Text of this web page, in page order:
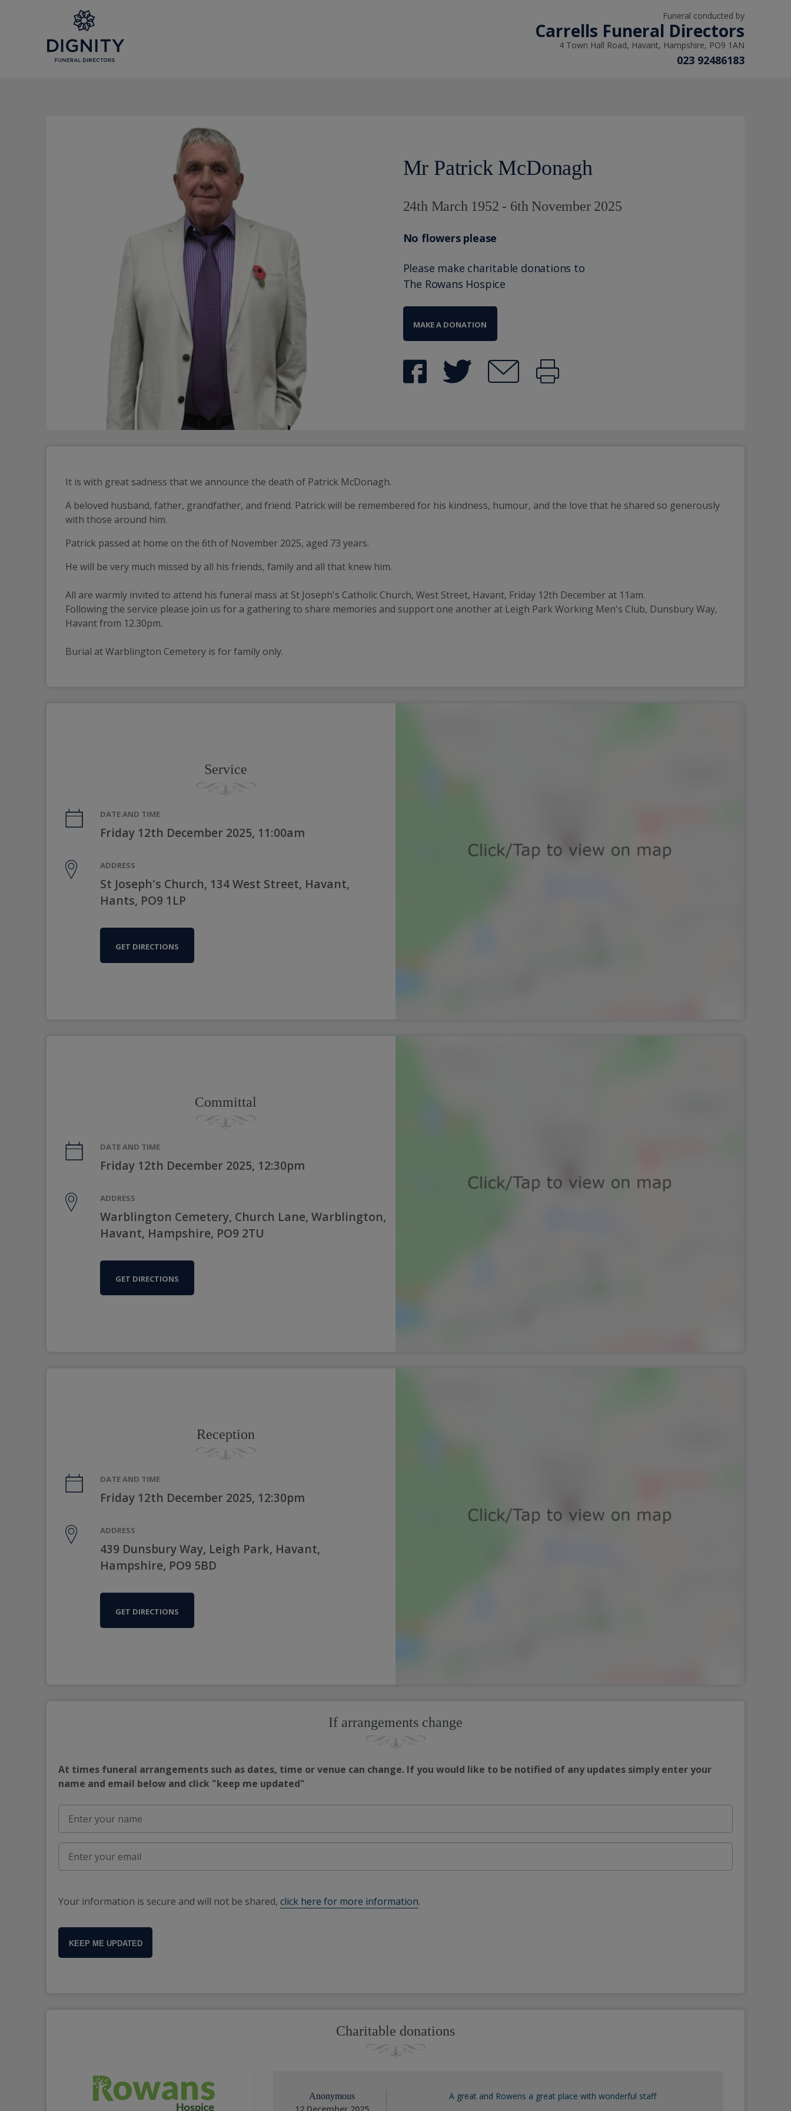
Funeral conducted by
Carrells Funeral Directors
4 Town Hall Road, Havant, Hampshire, PO9 1AN
023 92486183
Mr Patrick McDonagh
24th March 1952 - 6th November 2025
No flowers please
Please make charitable donations to
The Rowans Hospice
MAKE A DONATION
It is with great sadness that we announce the death of Patrick McDonagh.
A beloved husband, father, grandfather, and friend. Patrick will be remembered for his kindness, humour, and the love that he shared so generously
with those around him.
Patrick passed at home on the 6th of November 2025, aged 73 years.
He will be very much missed by all his friends, family and all that knew him.
All are warmly invited to attend his funeral mass at St Joseph's Catholic Church, West Street, Havant, Friday 12th December at 11am.
Following the service please join us for a gathering to share memories and support one another at Leigh Park Working Men's Club, Dunsbury Way,
Havant from 12.30pm.
Burial at Warblington Cemetery is for family only.
Service
DATE AND TIME
Friday 12th December 2025, 11:00am
ADDRESS
St Joseph's Church, 134 West Street, Havant,
Hants, PO9 1LP
GET DIRECTIONS
Committal
DATE AND TIME
Friday 12th December 2025, 12:30pm
ADDRESS
Warblington Cemetery, Church Lane, Warblington,
Havant, Hampshire, PO9 2TU
GET DIRECTIONS
Reception
DATE AND TIME
Friday 12th December 2025, 12:30pm
ADDRESS
439 Dunsbury Way, Leigh Park, Havant,
Hampshire, PO9 5BD
GET DIRECTIONS
If arrangements change
At times funeral arrangements such as dates, time or venue can change. If you would like to be notified of any updates simply enter your
name and email below and click "keep me updated"
Your information is secure and will not be shared, click here for more information.
KEEP ME UPDATED
Charitable donations
Anonymous A great and Rowens a great place with wonderful staff